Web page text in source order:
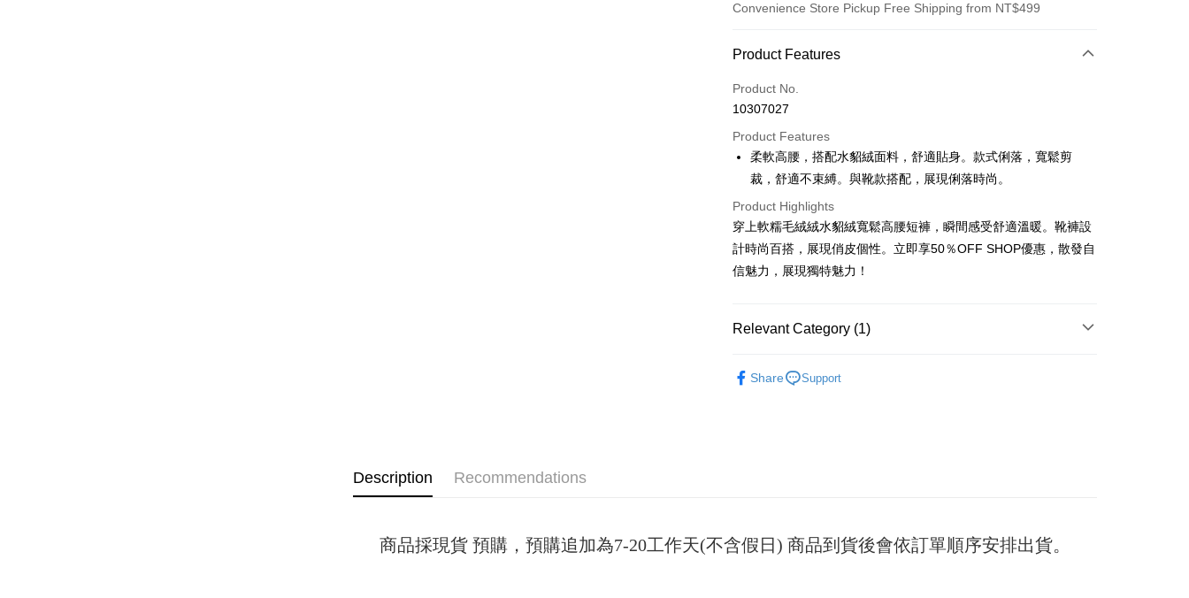
Convenience Store Pickup Free Shipping from NT$499
Payment Method
Credit Card (Full Payment)
Convenience Store Pickup and Pay
LINE Pay
Apple Pay
JKOPAY
Easy Wallet
Google Pay
[Terms of Use for OP Pay Later]
confirmation page.
4. If the transaction is not confirmed within 30 minutes of order
verification to proceed with the checkout.
全家取貨付款
NT$45/order
Product Features
Product No.
10307027
Product Features
柔軟高腰，搭配水貂絨面料，舒適貼身。款式俐落，寬鬆剪
裁，舒適不束縛。與靴款搭配，展現俐落時尚。
Product Highlights
穿上軟糯毛絨絨水貂絨寬鬆高腰短褲，瞬間感受舒適溫暖。靴褲設
計時尚百搭，展現俏皮個性。立即享50％OFF SHOP優惠，散發自
信魅力，展現獨特魅力！
Relevant Category (1)
Share
Support
Description Recommendations
商品採現貨 預購，預購追加為7-20工作天(不含假日) 商品到貨後會依訂單順序安排出貨。